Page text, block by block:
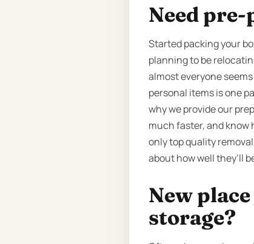
Need
Started packing your
planning to be
almost everyone
personal items is one
why we provide our
much faster, and know
only top quality
about how well they’ll
New
storage?